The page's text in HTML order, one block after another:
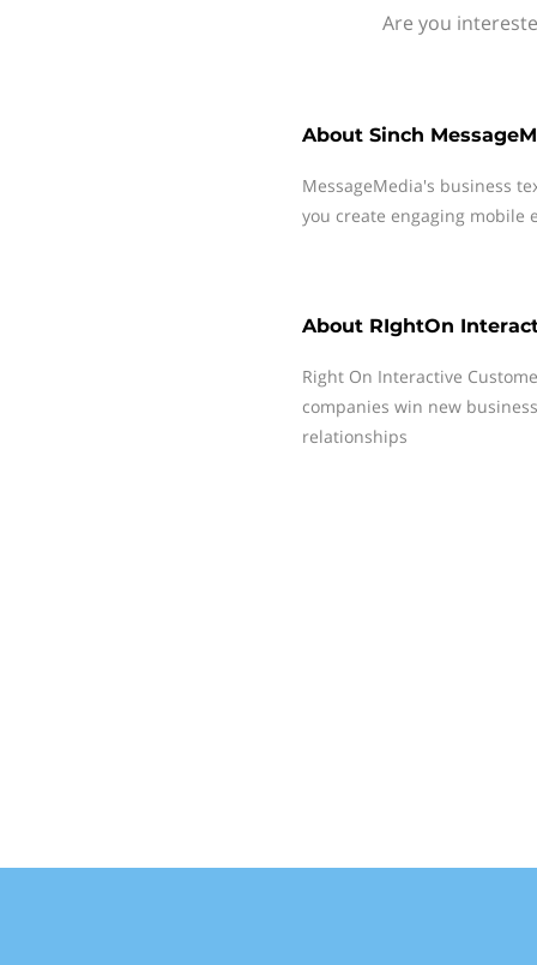
Are you
About Sinch
MessageMedia's business
you create engaging mobile
About RIghtOn
Right On Interactive
companies win new
relationships